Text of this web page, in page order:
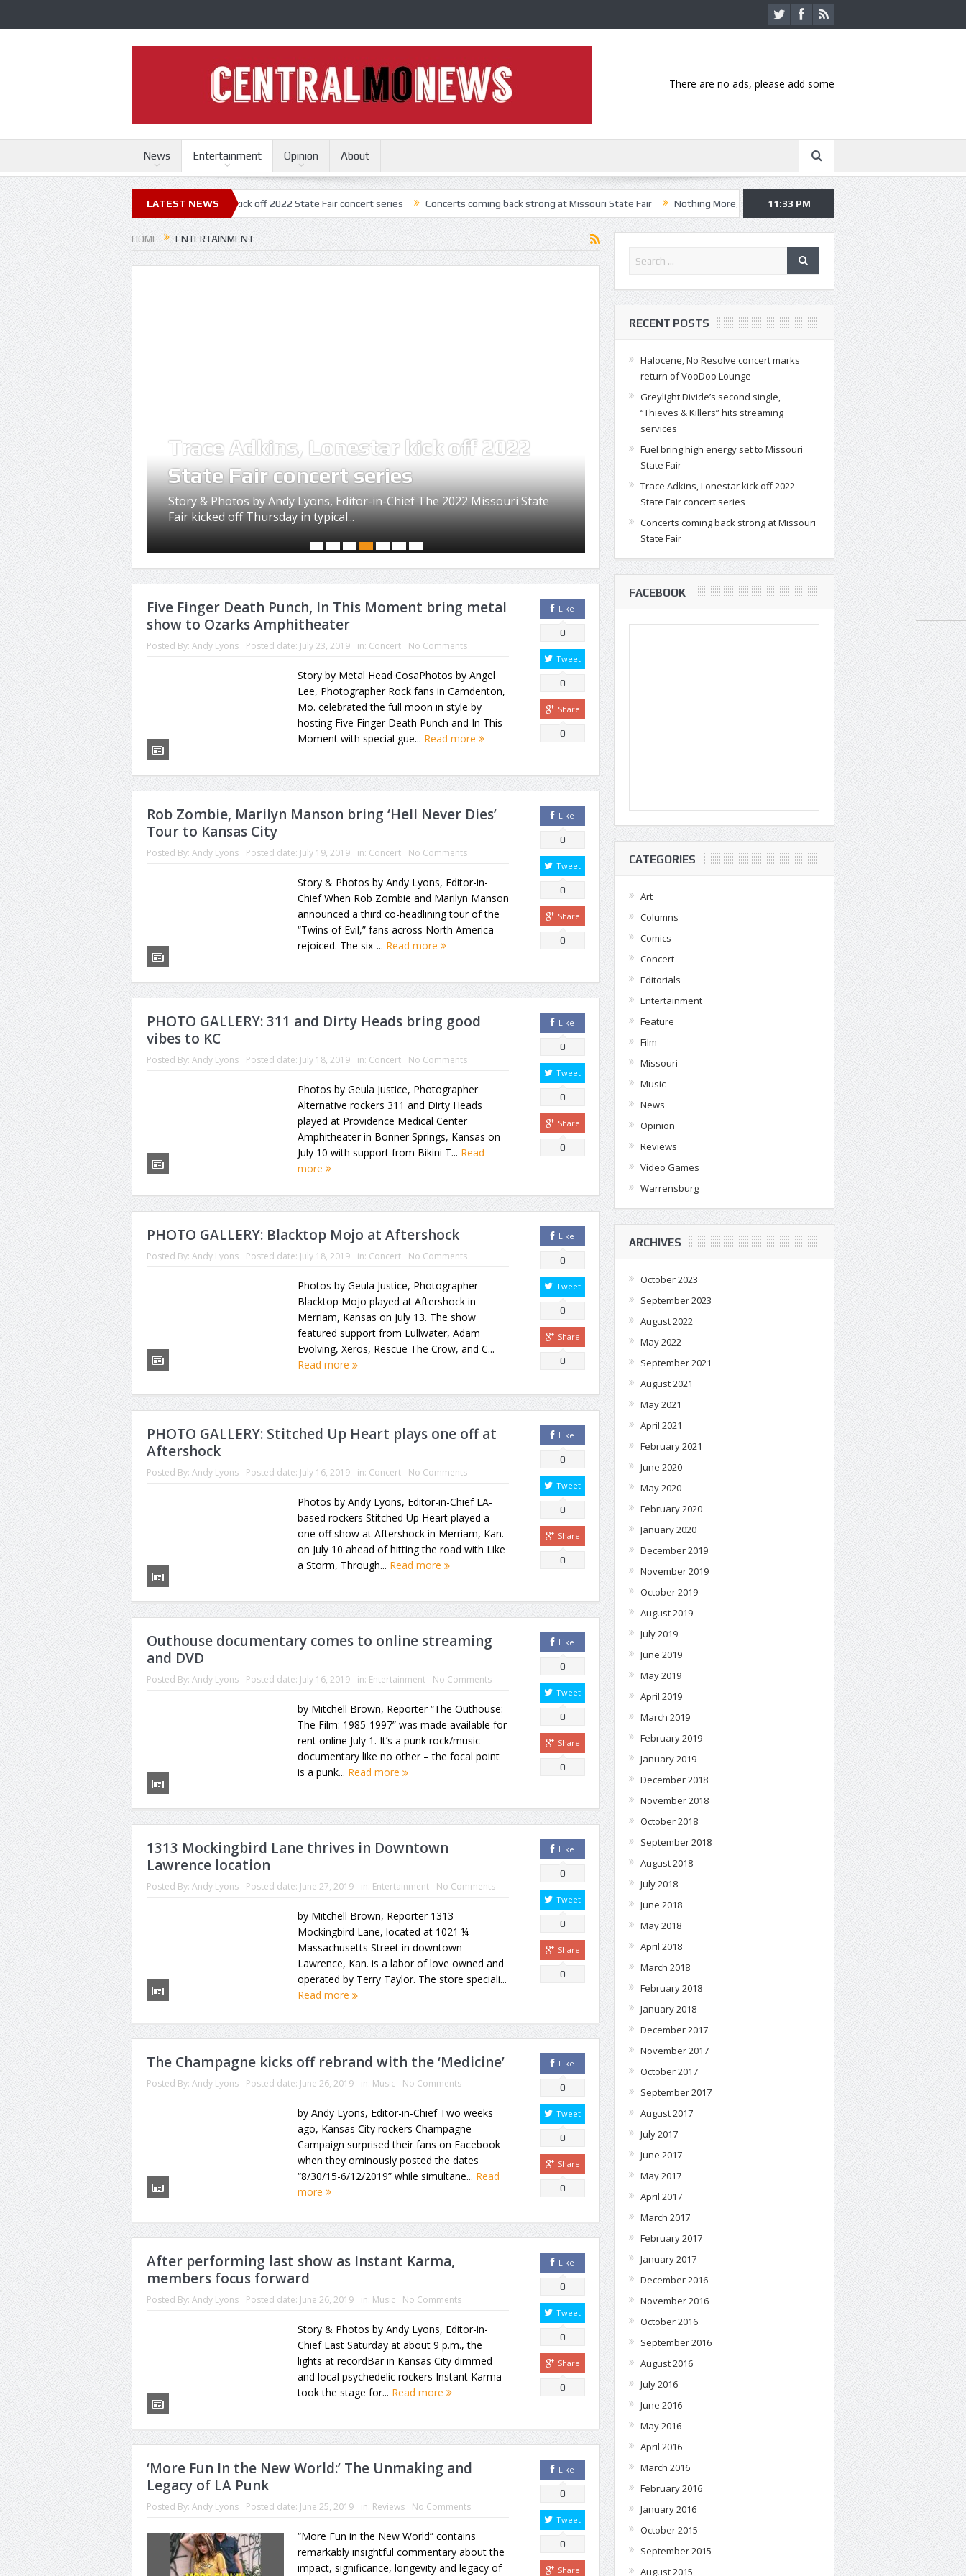
There are no ads, please add some
News Entertainment Opinion About
LATEST NEWS
State Fair Trace Adkins, Lonestar kick off 2022 State Fair concert series Concerts coming back strong at Missouri State Fair Nothing More, Asking Alexandria kick off summer tour in Kansas City
11:33 PM
HOME ENTERTAINMENT
Trace Adkins, Lonestar kick off 2022
State Fair concert series
Story & Photos by Andy Lyons, Editor-in-Chief The 2022 Missouri State
Fair kicked off Thursday in typical...
Concerts coming back strong at
Missouri State Fair
The Missouri State Fair will host a full array of concerts during the
festivities. As the world moves bey...
Five Finger Death Punch, In This Moment bring metal
show to Ozarks Amphitheater
Posted By: Andy Lyons Posted date: July 23, 2019 in: Concert No Comments
Story by Metal Head CosaPhotos by Angel
Lee, Photographer Rock fans in Camdenton,
Mo. celebrated the full moon in style by
hosting Five Finger Death Punch and In This
Moment with special gue... Read more
Like
0
Tweet
0
Share
0
Rob Zombie, Marilyn Manson bring ‘Hell Never Dies’
Tour to Kansas City
Posted By: Andy Lyons Posted date: July 19, 2019 in: Concert No Comments
Story & Photos by Andy Lyons, Editor-in-
Chief When Rob Zombie and Marilyn Manson
announced a third co-headlining tour of the
“Twins of Evil,” fans across North America
rejoiced. The six-... Read more
Like
0
Tweet
0
Share
0
PHOTO GALLERY: 311 and Dirty Heads bring good
vibes to KC
Posted By: Andy Lyons Posted date: July 18, 2019 in: Concert No Comments
Photos by Geula Justice, Photographer
Alternative rockers 311 and Dirty Heads
played at Providence Medical Center
Amphitheater in Bonner Springs, Kansas on
July 10 with support from Bikini T... Read
more
Like
0
Tweet
0
Share
0
PHOTO GALLERY: Blacktop Mojo at Aftershock
Posted By: Andy Lyons Posted date: July 18, 2019 in: Concert No Comments
Photos by Geula Justice, Photographer
Blacktop Mojo played at Aftershock in
Merriam, Kansas on July 13. The show
featured support from Lullwater, Adam
Evolving, Xeros, Rescue The Crow, and C...
Read more
Like
0
Tweet
0
Share
0
PHOTO GALLERY: Stitched Up Heart plays one off at
Aftershock
Posted By: Andy Lyons Posted date: July 16, 2019 in: Concert No Comments
Photos by Andy Lyons, Editor-in-Chief LA-
based rockers Stitched Up Heart played a
one off show at Aftershock in Merriam, Kan.
on July 10 ahead of hitting the road with Like
a Storm, Through... Read more
Like
0
Tweet
0
Share
0
Outhouse documentary comes to online streaming
and DVD
Posted By: Andy Lyons Posted date: July 16, 2019 in: Entertainment No Comments
by Mitchell Brown, Reporter “The Outhouse:
The Film: 1985-1997” was made available for
rent online July 1. It’s a punk rock/music
documentary like no other – the focal point
is a punk... Read more
Like
0
Tweet
0
Share
0
1313 Mockingbird Lane thrives in Downtown
Lawrence location
Posted By: Andy Lyons Posted date: June 27, 2019 in: Entertainment No Comments
by Mitchell Brown, Reporter 1313
Mockingbird Lane, located at 1021 ¼
Massachusetts Street in downtown
Lawrence, Kan. is a labor of love owned and
operated by Terry Taylor. The store speciali...
Read more
Like
0
Tweet
0
Share
0
The Champagne kicks off rebrand with the ‘Medicine’
Posted By: Andy Lyons Posted date: June 26, 2019 in: Music No Comments
by Andy Lyons, Editor-in-Chief Two weeks
ago, Kansas City rockers Champagne
Campaign surprised their fans on Facebook
when they ominously posted the dates
“8/30/15-6/12/2019” while simultane... Read
more
Like
0
Tweet
0
Share
0
After performing last show as Instant Karma,
members focus forward
Posted By: Andy Lyons Posted date: June 26, 2019 in: Music No Comments
Story & Photos by Andy Lyons, Editor-in-
Chief Last Saturday at about 9 p.m., the
lights at recordBar in Kansas City dimmed
and local psychedelic rockers Instant Karma
took the stage for... Read more
Like
0
Tweet
0
Share
0
‘More Fun In the New World:’ The Unmaking and
Legacy of LA Punk
Posted By: Andy Lyons Posted date: June 25, 2019 in: Reviews No Comments
“More Fun in the New World” contains
remarkably insightful commentary about the
impact, significance, longevity and legacy of
Like
0
Tweet
0
Share
RECENT POSTS
Halocene, No Resolve concert marks
return of VooDoo Lounge
Greylight Divide’s second single,
“Thieves & Killers” hits streaming
services
Fuel bring high energy set to Missouri
State Fair
Trace Adkins, Lonestar kick off 2022
State Fair concert series
Concerts coming back strong at Missouri
State Fair
FACEBOOK
CATEGORIES
Art
Columns
Comics
Concert
Editorials
Entertainment
Feature
Film
Missouri
Music
News
Opinion
Reviews
Video Games
Warrensburg
ARCHIVES
October 2023
September 2023
August 2022
May 2022
September 2021
August 2021
May 2021
April 2021
February 2021
June 2020
May 2020
February 2020
January 2020
December 2019
November 2019
October 2019
August 2019
July 2019
June 2019
May 2019
April 2019
March 2019
February 2019
January 2019
December 2018
November 2018
October 2018
September 2018
August 2018
July 2018
June 2018
May 2018
April 2018
March 2018
February 2018
January 2018
December 2017
November 2017
October 2017
September 2017
August 2017
July 2017
June 2017
May 2017
April 2017
March 2017
February 2017
January 2017
December 2016
November 2016
October 2016
September 2016
August 2016
July 2016
June 2016
May 2016
April 2016
March 2016
February 2016
January 2016
October 2015
September 2015
August 2015